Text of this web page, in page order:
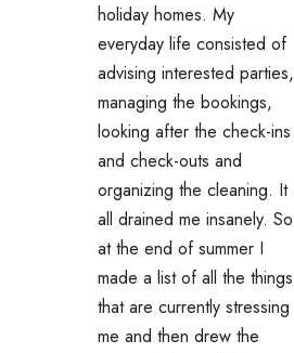
holiday homes. My
everyday life consisted of
advising interested parties,
managing the bookings,
looking after the check-ins
and check-outs and
organizing the cleaning. It
all drained me insanely. So
at the end of summer I
made a list of all the things
that are currently stressing
me and then drew the